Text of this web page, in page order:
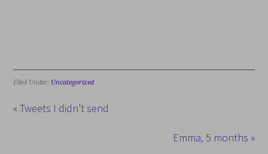
Filed Under: Uncategorized
« Tweets I didn’t send
Emma, 5 months »